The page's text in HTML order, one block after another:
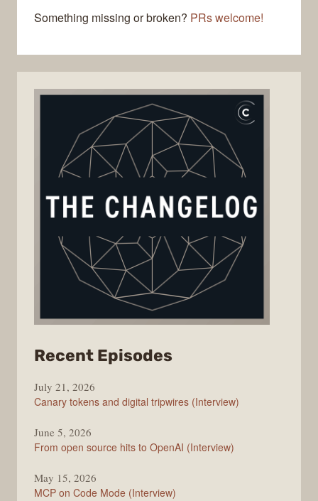
Something missing or broken? PRs welcome!
Recent Episodes
Changelog
July 21, 2026
Canary tokens and digital tripwires (Interview)
June 5, 2026
From open source hits to OpenAI (Interview)
May 15, 2026
MCP on Code Mode (Interview)